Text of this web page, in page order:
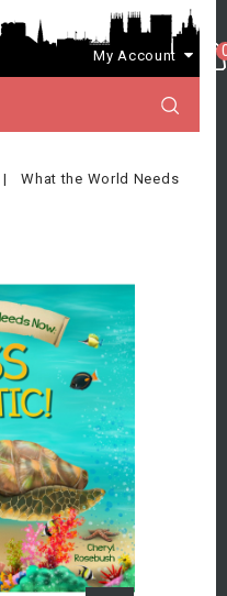
My Account
What the World Needs